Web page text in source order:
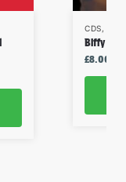
CDS,
Biffy
£8.00